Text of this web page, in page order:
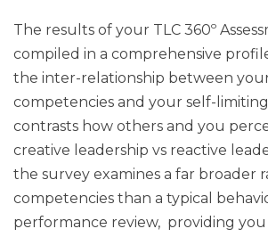
The results of your TLC 360º
compiled in a comprehensive
the inter-relationship between
competencies and your self-
contrasts how others and you
creative leadership vs reactive
the survey examines a far broader
competencies than a typical
performance review, providing